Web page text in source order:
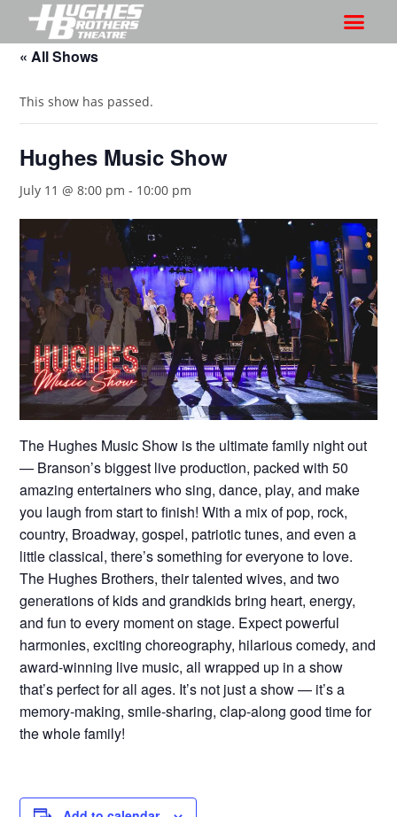
« All Shows
This show has passed.
Hughes Music Show
July 11 @ 8:00 pm - 10:00 pm
The Hughes Music Show is the ultimate family night out
— Branson’s biggest live production, packed with 50
amazing entertainers who sing, dance, play, and make
you laugh from start to finish! With a mix of pop, rock,
country, Broadway, gospel, patriotic tunes, and even a
little classical, there’s something for everyone to love.
The Hughes Brothers, their talented wives, and two
generations of kids and grandkids bring heart, energy,
and fun to every moment on stage. Expect powerful
harmonies, exciting choreography, hilarious comedy, and
award-winning live music, all wrapped up in a show
that’s perfect for all ages. It’s not just a show — it’s a
memory-making, smile-sharing, clap-along good time for
the whole family!